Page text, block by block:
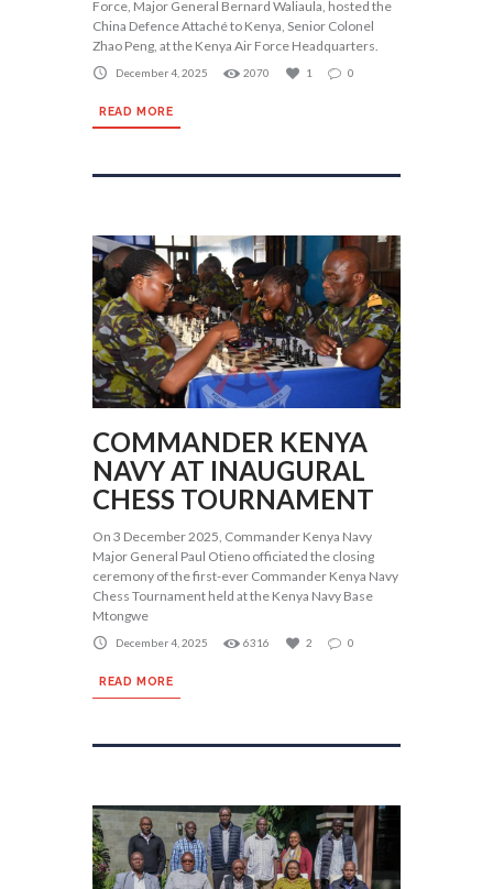
Force, Major General Bernard Waliaula, hosted the
China Defence Attaché to Kenya, Senior Colonel
Zhao Peng, at the Kenya Air Force Headquarters.
December 4, 2025 2070 1 0
READ MORE
COMMANDER KENYA
NAVY AT INAUGURAL
CHESS TOURNAMENT
On 3 December 2025, Commander Kenya Navy
Major General Paul Otieno officiated the closing
ceremony of the first-ever Commander Kenya Navy
Chess Tournament held at the Kenya Navy Base
Mtongwe
December 4, 2025 6316 2 0
READ MORE